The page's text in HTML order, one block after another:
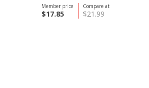
Compare at
$21.99
Member price
$17.85